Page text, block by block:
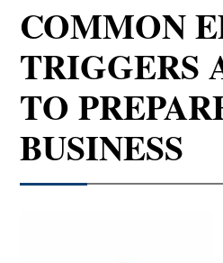
COMMON
TRIGGERS
TO
BUSINESS